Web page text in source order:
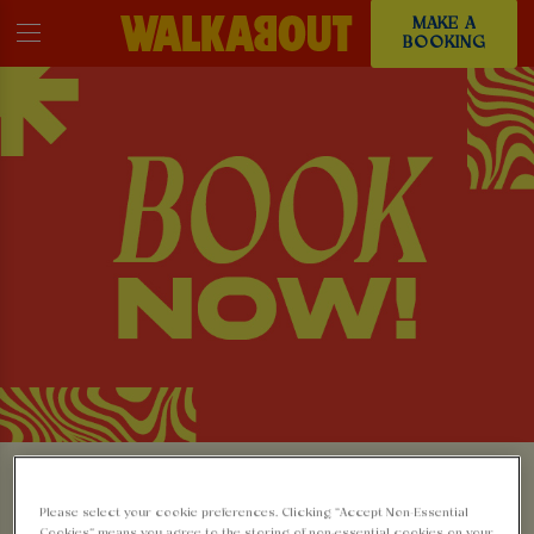
MAKE A
BOOKING
MAKE A BOOKING AT
Please select your cookie preferences. Clicking “Accept Non-Essential